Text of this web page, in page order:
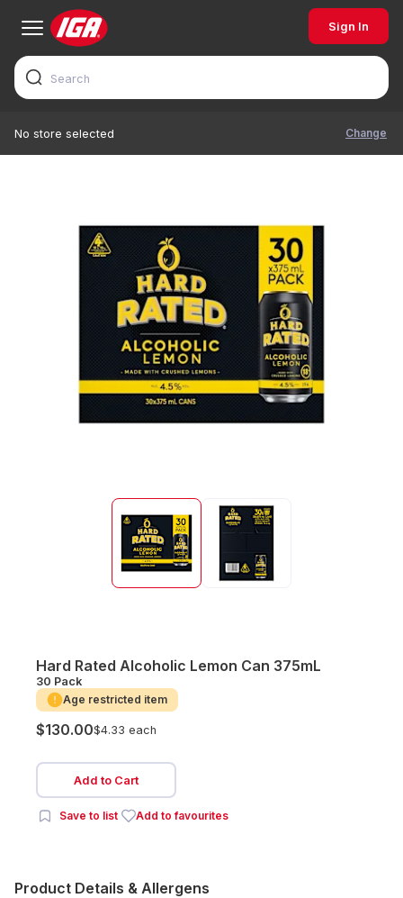
Sign In
No store selected Change
Hard Rated Alcoholic Lemon Can 375mL
30 Pack
Age restricted item
$130.00$4.33 each
Add to Cart
Save to list Add to favourites
Product Details & Allergens